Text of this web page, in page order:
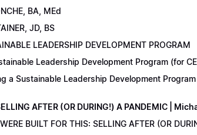
BA, MEd
JD, BS
LEADERSHIP DEVELOPMENT PROGRAM
Leadership Development Program (for
a Sustainable Leadership Development Program
AFTER (OR DURING!) A PANDEMIC |
BUILT FOR THIS: SELLING AFTER (OR